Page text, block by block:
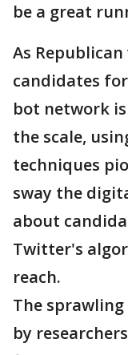
be a great
As
candidates
bot network
the scale,
techniques
sway the
about
Twitter's
reach.
The
by